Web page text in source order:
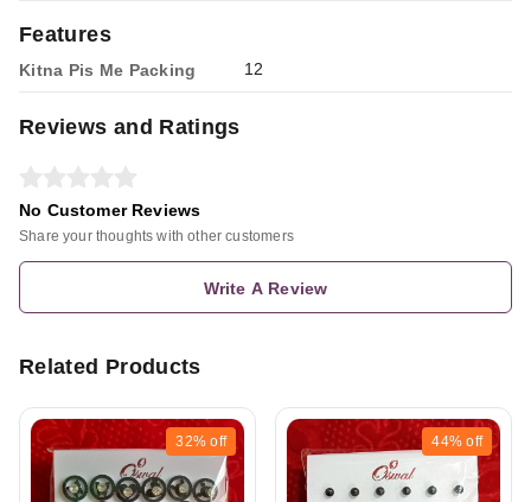
Features
Kitna Pis Me Packing 12
Reviews and Ratings
No Customer Reviews
Share your thoughts with other customers
Write A Review
Related Products
32% off 44% off